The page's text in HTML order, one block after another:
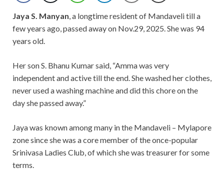
Jaya S. Manyan, a longtime resident of Mandaveli till a
few years ago, passed away on Nov.29, 2025. She was 94
years old.
Her son S. Bhanu Kumar said, “Amma was very
independent and active till the end. She washed her clothes,
never used a washing machine and did this chore on the
day she passed away.”
Jaya was known among many in the Mandaveli – Mylapore
zone since she was a core member of the once-popular
Srinivasa Ladies Club, of which she was treasurer for some
terms.